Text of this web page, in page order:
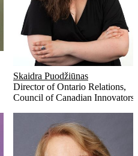
Skaidra Puodžiūnas
Director of Ontario Relations,
Council of Canadian Innovators